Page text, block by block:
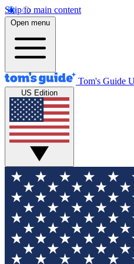
Skip to main content
Open menu
Tom's Guide
US Edition